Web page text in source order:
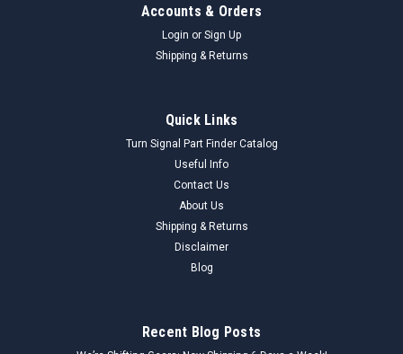
Accounts & Orders
Login or Sign Up
Shipping & Returns
Quick Links
Turn Signal Part Finder Catalog
Useful Info
Contact Us
About Us
Shipping & Returns
Disclaimer
Blog
Recent Blog Posts